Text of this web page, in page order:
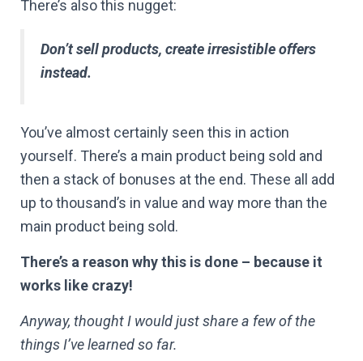
There’s also this nugget:
Don’t sell products, create irresistible offers
instead.
You’ve almost certainly seen this in action
yourself. There’s a main product being sold and
then a stack of bonuses at the end. These all add
up to thousand’s in value and way more than the
main product being sold.
There’s a reason why this is done – because it
works like crazy!
Anyway, thought I would just share a few of the
things I’ve learned so far.